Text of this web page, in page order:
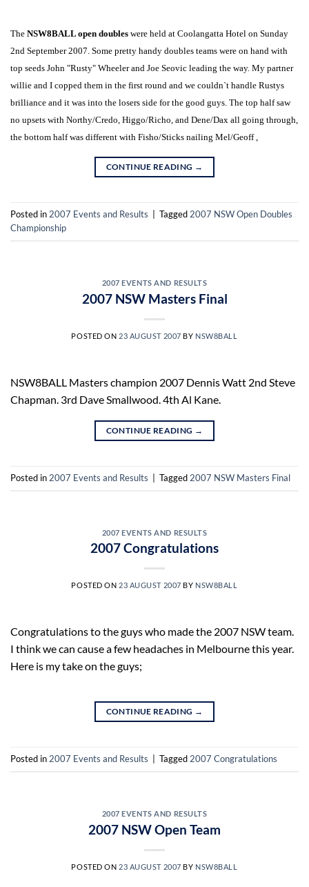
The NSW8BALL open doubles were held at Coolangatta Hotel on Sunday
2nd September 2007. Some pretty handy doubles teams were on hand with
top seeds John "Rusty" Wheeler and Joe Seovic leading the way. My partner
willie and I copped them in the first round and we couldn`t handle Rustys
brilliance and it was into the losers side for the good guys. The top half saw
no upsets with Northy/Credo, Higgo/Richo, and Dene/Dax all going through,
the bottom half was different with Fisho/Sticks nailing Mel/Geoff ,
CONTINUE READING →
Posted in2007 Events and Results Tagged2007 NSW Open Doubles
Championship
2007 EVENTS AND RESULTS
2007 NSW Masters Final
POSTED ON 23 AUGUST 2007 BY NSW8BALL
NSW8BALL Masters champion 2007 Dennis Watt 2nd Steve
Chapman. 3rd Dave Smallwood. 4th Al Kane.
CONTINUE READING →
Posted in 2007 Events and Results Tagged 2007 NSW Masters Final
2007 EVENTS AND RESULTS
2007 Congratulations
POSTED ON 23 AUGUST 2007 BY NSW8BALL
Congratulations to the guys who made the 2007 NSW team.
I think we can cause a few headaches in Melbourne this year.
Here is my take on the guys;
CONTINUE READING →
Posted in2007 Events and Results Tagged2007 Congratulations
2007 EVENTS AND RESULTS
2007 NSW Open Team
POSTED ON 23 AUGUST 2007 BY NSW8BALL